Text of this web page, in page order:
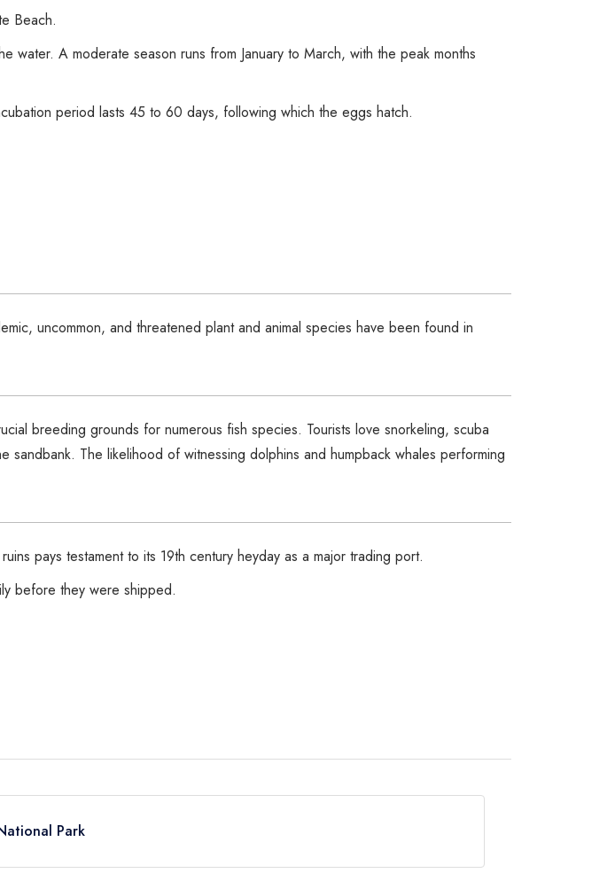
Beach.
A moderate season runs from January to March, with the peak months
period lasts 45 to 60 days, following which the eggs hatch.
uncommon, and threatened plant and animal species have been found in
breeding grounds for numerous fish species. Tourists love snorkeling, scuba
The likelihood of witnessing dolphins and humpback whales performing
pays testament to its 19th century heyday as a major trading port.
before they were shipped.
Park